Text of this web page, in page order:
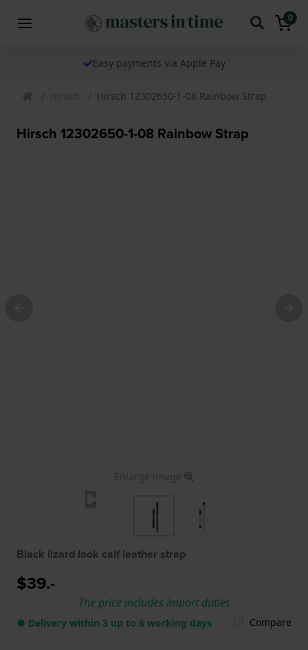
0
Easy payments via Apple Pay
Hirsch Hirsch 12302650-1-08 Rainbow Strap
Hirsch 12302650-1-08 Rainbow Strap
Enlarge image
Black lizard look calf leather strap
$39.-
The price includes import duties
● Delivery within 3 up to 6 working days Compare